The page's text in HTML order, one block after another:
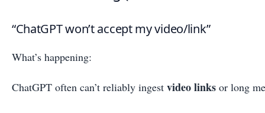
“ChatGPT won’t accept my video/link”
What’s happening:
ChatGPT often can’t reliably ingest video links or long